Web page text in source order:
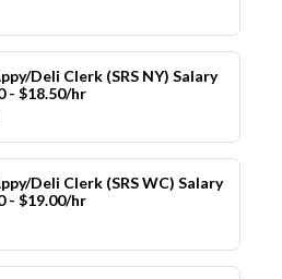
Deli Clerk (SRS NY) Salary
- $18.50/hr
Deli Clerk (SRS WC) Salary
- $19.00/hr